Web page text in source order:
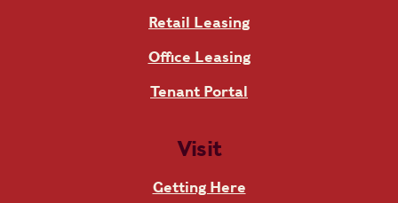
Retail Leasing
Office Leasing
Tenant Portal
Visit
Getting Here